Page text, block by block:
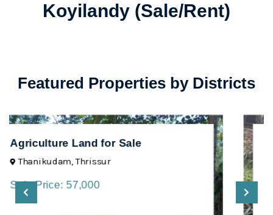
Koyilandy (Sale/Rent)
Featured Properties by Districts
Residential Land for Sale
Poonjar, Kottayam
Sale Price: 1,10,000